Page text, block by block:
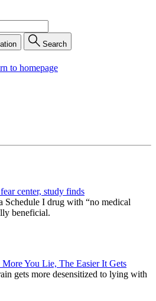
Search
to homepage
center, study finds
I drug with “no medical
beneficial.
You Lie, The Easier It Gets
gets more desensitized to lying with